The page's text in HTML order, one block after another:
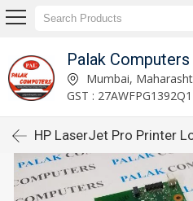
Palak Computers
Mumbai,
GST :
HP LaserJet Pro Printer